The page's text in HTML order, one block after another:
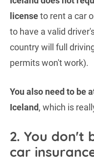
licenseto rent a car
to have a valid
country will full
permits won't work).
You also need to be
Iceland, which is
2. You don't
car